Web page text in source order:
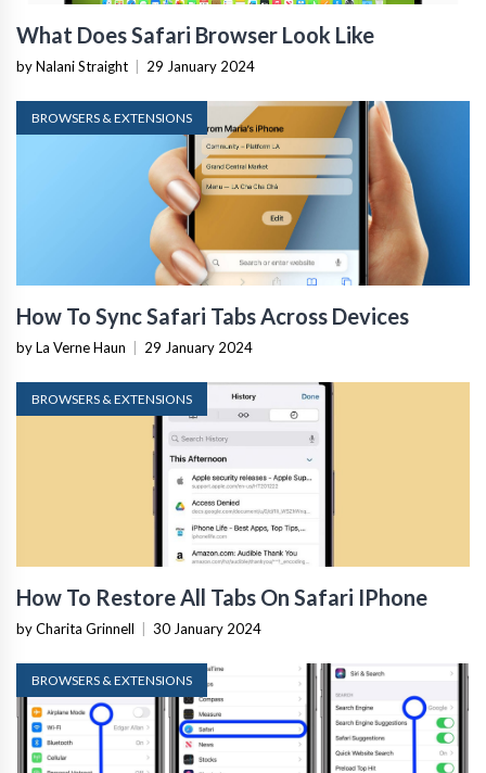
What Does Safari Browser Look Like
by Nalani Straight 29 January 2024
BROWSERS & EXTENSIONS
How To Sync Safari Tabs Across Devices
by La Verne Haun 29 January 2024
BROWSERS & EXTENSIONS
How To Restore All Tabs On Safari IPhone
by Charita Grinnell 30 January 2024
BROWSERS & EXTENSIONS